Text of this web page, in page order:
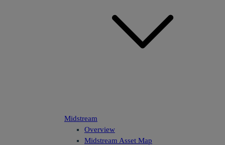
Midstream
Overview
Midstream Asset Map